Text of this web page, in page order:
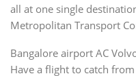
all at one single
Metropolitan Transport
Bangalore airport AC
Have a flight to catch